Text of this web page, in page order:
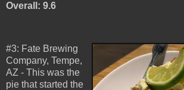
Overall: 9.6
#3: Fate Brewing
Company, Tempe,
AZ - This was the
pie that started the